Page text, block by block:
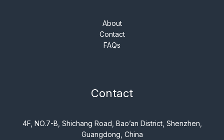
About
Contact
FAQs
Contact
4F, NO.7-B, Shichang Road, Bao’an District, Shenzhen,
Guangdong, China